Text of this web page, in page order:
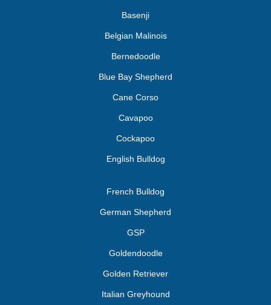
Basenji
Belgian Malinois
Bernedoodle
Blue Bay Shepherd
Cane Corso
Cavapoo
Cockapoo
English Bulldog
French Bulldog
German Shepherd
GSP
Goldendoodle
Golden Retriever
Italian Greyhound